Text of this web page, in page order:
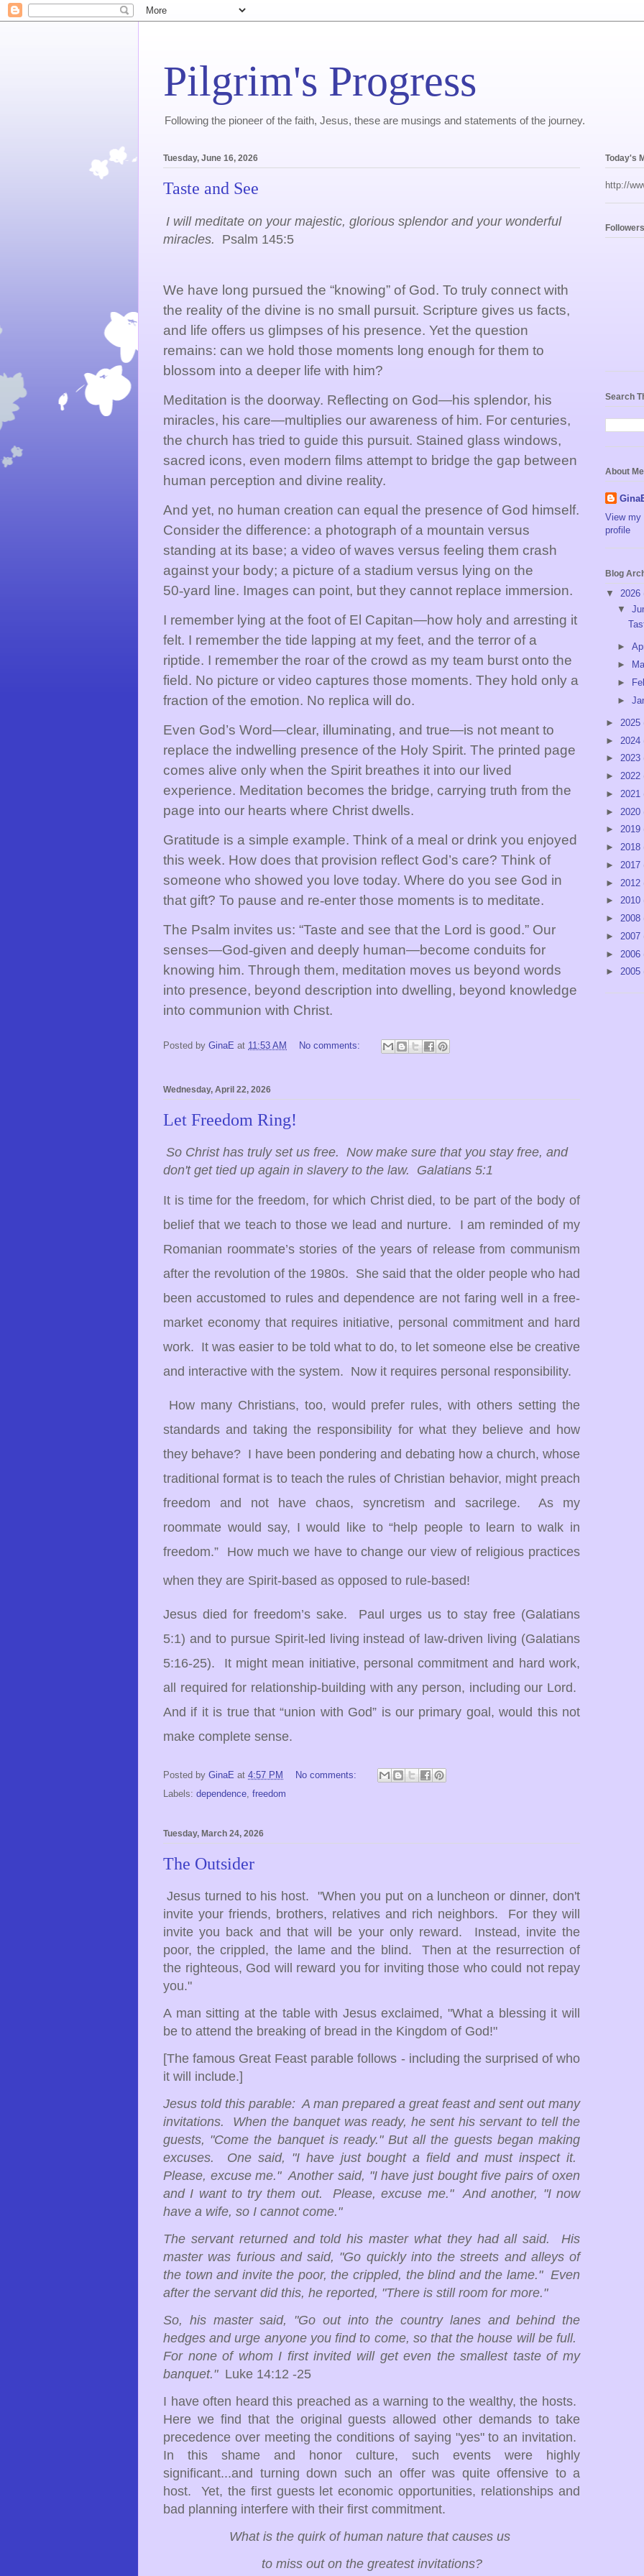
Pilgrim's Progress
Following the pioneer of the faith, Jesus, these are musings and statements of the journey.
Tuesday, June 16, 2026
Taste and See
I will meditate on your majestic, glorious splendor and your wonderful
miracles. Psalm 145:5
We have long pursued the “knowing” of God. To truly connect with
the reality of the divine is no small pursuit. Scripture gives us facts,
and life offers us glimpses of his presence. Yet the question
remains: can we hold those moments long enough for them to
blossom into a deeper life with him?
Meditation is the doorway. Reflecting on God—his splendor, his
miracles, his care—multiplies our awareness of him. For centuries,
the church has tried to guide this pursuit. Stained glass windows,
sacred icons, even modern films attempt to bridge the gap between
human perception and divine reality.
And yet, no human creation can equal the presence of God himself.
Consider the difference: a photograph of a mountain versus
standing at its base; a video of waves versus feeling them crash
against your body; a picture of a stadium versus lying on the
50‑yard line. Images can point, but they cannot replace immersion.
I remember lying at the foot of El Capitan—how holy and arresting it
felt. I remember the tide lapping at my feet, and the terror of a
riptide. I remember the roar of the crowd as my team burst onto the
field. No picture or video captures those moments. They hold only a
fraction of the emotion. No replica will do.
Even God’s Word—clear, illuminating, and true—is not meant to
replace the indwelling presence of the Holy Spirit. The printed page
comes alive only when the Spirit breathes it into our lived
experience. Meditation becomes the bridge, carrying truth from the
page into our hearts where Christ dwells.
Gratitude is a simple example. Think of a meal or drink you enjoyed
this week. How does that provision reflect God’s care? Think of
someone who showed you love today. Where do you see God in
that gift? To pause and re‑enter those moments is to meditate.
The Psalm invites us: “Taste and see that the Lord is good.” Our
senses—God‑given and deeply human—become conduits for
knowing him. Through them, meditation moves us beyond words
into presence, beyond description into dwelling, beyond knowledge
into communion with Christ.
Posted by GinaE at 11:53 AM No comments:
Wednesday, April 22, 2026
Let Freedom Ring!
So Christ has truly set us free. Now make sure that you stay free, and
don't get tied up again in slavery to the law. Galatians 5:1
It is time for the freedom, for which Christ died, to be part of the body of
belief that we teach to those we lead and nurture.
I am reminded of my
Romanian roommate’s stories of the years of release from communism
after the revolution of the 1980s. She said that the older people who had
been accustomed to rules and dependence are not faring well in a free-
market economy that requires initiative, personal commitment and hard
work. It was easier to be told what to do, to let someone else be creative
and interactive with the system. Now it requires personal responsibility.
How many Christians, too, would prefer rules, with others setting the
standards and taking the responsibility for what they believe and how
they behave? I have been pondering and debating how a church, whose
traditional format is to teach the rules of Christian behavior, might preach
freedom and not have chaos, syncretism and sacrilege. As my
roommate would say, I would like to “help people to learn to walk in
freedom.” How much we have to change our view of religious practices
when they are Spirit-based as opposed to rule-based!
Jesus died for freedom’s sake. Paul urges us to stay free (Galatians
5:1) and to pursue Spirit-led living instead of law-driven living (Galatians
5:16-25). It might mean initiative, personal commitment and hard work,
all required for relationship-building with any person, including our Lord.
And if it is true that “union with God” is our primary goal, would this not
make complete sense.
Posted by GinaE at 4:57 PM
No comments:
Labels: dependence, freedom
Tuesday, March 24, 2026
The Outsider
Jesus turned to his host. "When you put on a luncheon or dinner, don't
invite your friends, brothers, relatives and rich neighbors. For they will
invite you back and that will be your only reward. Instead, invite the
poor, the crippled, the lame and the blind. Then at the resurrection of
the righteous, God will reward you for inviting those who could not repay
you."
A man sitting at the table with Jesus exclaimed, "What a blessing it will
be to attend the breaking of bread in the Kingdom of God!"
[The famous Great Feast parable follows - including the surprised of who
it will include.]
Jesus told this parable: A man prepared a great feast and sent out many
invitations. When the banquet was ready, he sent his servant to tell the
guests, "Come the banquet is ready." But all the guests began making
excuses. One said, "I have just bought a field and must inspect it.
Please, excuse me." Another said, "I have just bought five pairs of oxen
and I want to try them out. Please, excuse me." And another, "I now
have a wife, so I cannot come."
The servant returned and told his master what they had all said. His
master was furious and said, "Go quickly into the streets and alleys of
the town and invite the poor, the crippled, the blind and the lame." Even
after the servant did this, he reported, "There is still room for more."
So, his master said, "Go out into the country lanes and behind the
hedges and urge anyone you find to come, so that the house will be full.
For none of whom I first invited will get even the smallest taste of my
banquet." Luke 14:12 -25
I have often heard this preached as a warning to the wealthy, the hosts.
Here we find that the original guests allowed other demands to take
precedence over meeting the conditions of saying "yes" to an invitation.
In this shame and honor culture, such events were highly
significant...and turning down such an offer was quite offensive to a
host. Yet, the first guests let economic opportunities, relationships and
bad planning interfere with their first commitment.
What is the quirk of human nature that causes us
to miss out on the greatest invitations?
Today's
http://
Followers
Search
About Me
View my
profile
Blog
▼ 2026
▼
►
►
►
►
► 2025
► 2024
► 2023
► 2022
► 2021
► 2020
► 2019
► 2018
► 2017
► 2012
► 2010
► 2008
► 2007
► 2006
► 2005